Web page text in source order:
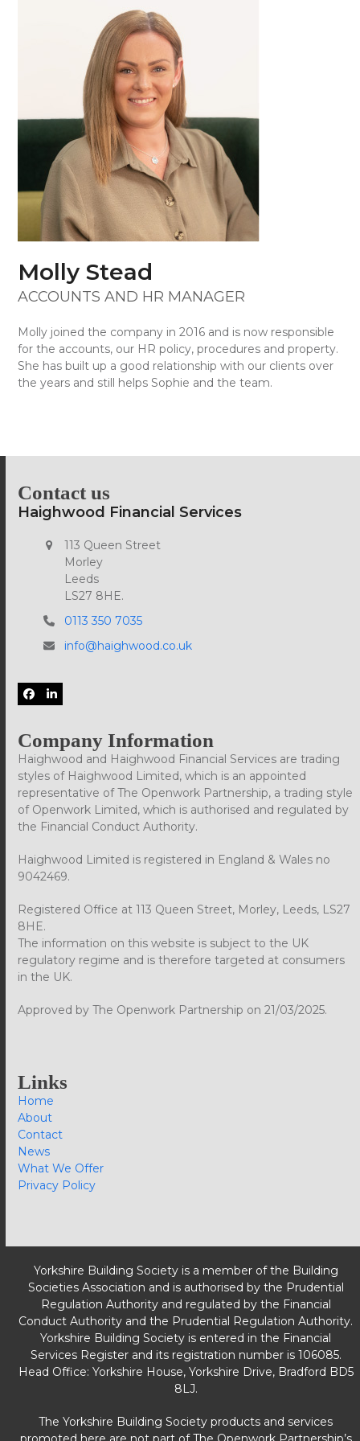
Molly Stead
ACCOUNTS AND HR MANAGER
Molly joined the company in 2016 and is now responsible
for the accounts, our HR policy, procedures and property.
She has built up a good relationship with our clients over
the years and still helps Sophie and the team.
Contact us
Haighwood Financial Services
113 Queen Street
Morley
Leeds
LS27 8HE.
0113 350 7035
info@haighwood.co.uk
Facebook
LinkedIn
Company Information
Haighwood and Haighwood Financial Services are trading
styles of Haighwood Limited, which is an appointed
representative of The Openwork Partnership, a trading style
of Openwork Limited, which is authorised and regulated by
the Financial Conduct Authority.
Haighwood Limited is registered in England & Wales no
9042469.
Registered Office at 113 Queen Street, Morley, Leeds, LS27
8HE.
The information on this website is subject to the UK
regulatory regime and is therefore targeted at consumers
in the UK.
Approved by The Openwork Partnership on 21/03/2025.
Links
Home
About
Contact
News
What We Offer
Privacy Policy
Yorkshire Building Society is a member of the Building
Societies Association and is authorised by the Prudential
Regulation Authority and regulated by the Financial
Conduct Authority and the Prudential Regulation Authority.
Yorkshire Building Society is entered in the Financial
Services Register and its registration number is 106085.
Head Office: Yorkshire House, Yorkshire Drive, Bradford BD5
8LJ.
The Yorkshire Building Society products and services